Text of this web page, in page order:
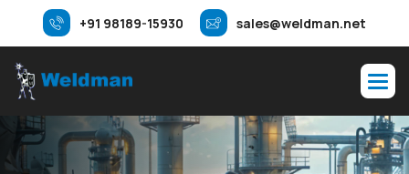
+91 98189-15930 sales@weldman.net